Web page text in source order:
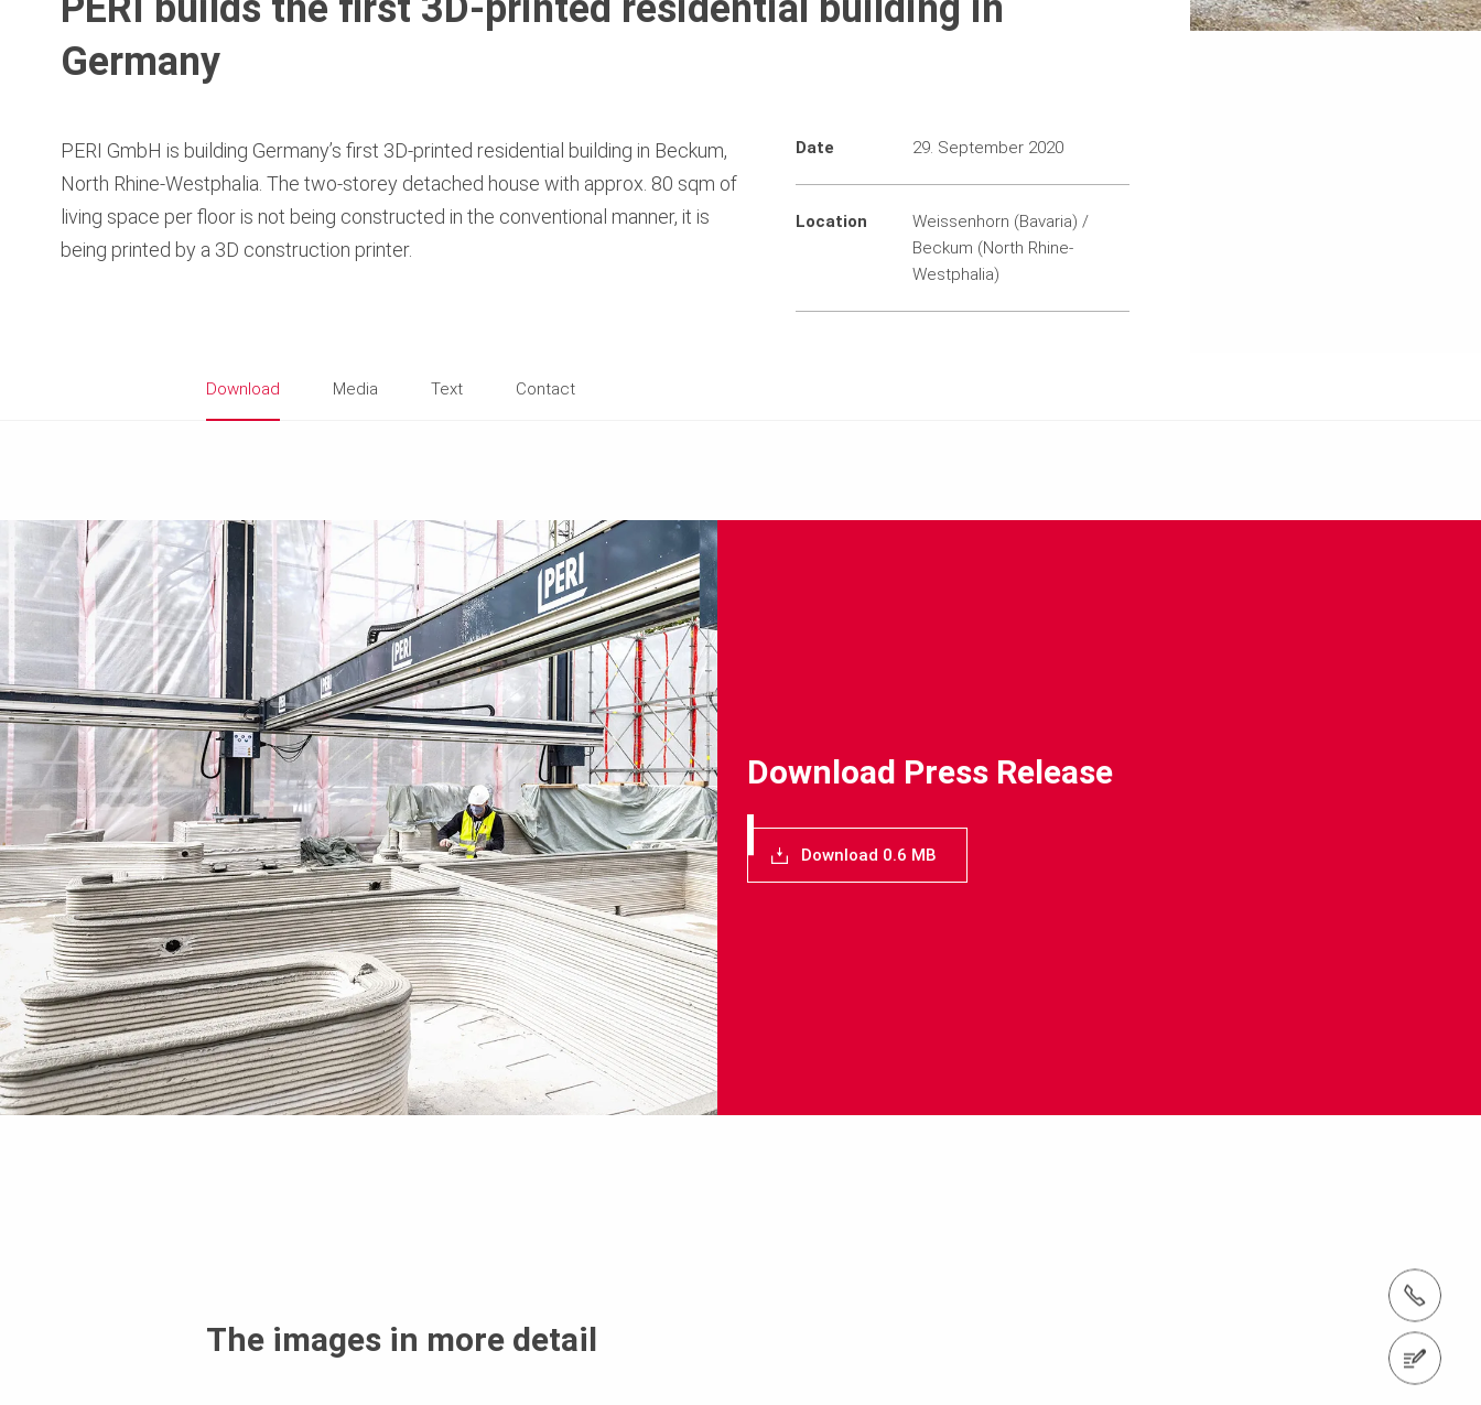
Germany
PERI GmbH is building Germany’s first 3D-printed residential building in Beckum,
North Rhine-Westphalia. The two-storey detached house with approx. 80 sqm of
living space per floor is not being constructed in the conventional manner, it is
being printed by a 3D construction printer.
Date 29. September 2020
Location
Weissenhorn (Bavaria) /
Beckum (North Rhine-
Westphalia)
Download Media Text Contact
Download Press Release
Download 0.6 MB
The images in more detail